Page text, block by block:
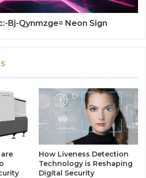
Bj-Qynmzge= Neon Sign
How Liveness Detection
Technology is Reshaping
Digital Security